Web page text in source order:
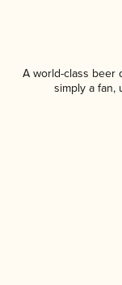
A world-class beer
simply a fan,